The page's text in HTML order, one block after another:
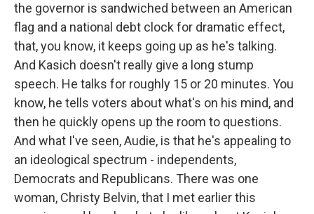
the governor is sandwiched between an American
flag and a national debt clock for dramatic effect,
that, you know, it keeps going up as he's talking.
And Kasich doesn't really give a long stump
speech. He talks for roughly 15 or 20 minutes. You
know, he tells voters about what's on his mind, and
then he quickly opens up the room to questions.
And what I've seen, Audie, is that he's appealing to
an ideological spectrum - independents,
Democrats and Republicans. There was one
woman, Christy Belvin, that I met earlier this